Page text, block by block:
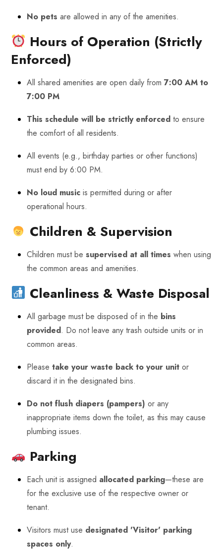
No pets are allowed in any of the amenities.
Hours of Operation (Strictly
Enforced)
All shared amenities are open daily from 7:00 AM to
7:00 PM
This schedule will be strictly enforced to ensure
the comfort of all residents.
All events (e.g., birthday parties or other functions)
must end by 6:00 PM.
No loud music is permitted during or after
operational hours.
Children & Supervision
Children must be supervised at all times when using
the common areas and amenities.
Cleanliness & Waste Disposal
All garbage must be disposed of in the bins
provided. Do not leave any trash outside units or in
common areas.
Please take your waste back to your unit or
discard it in the designated bins.
Do not flush diapers (pampers) or any
inappropriate items down the toilet, as this may cause
plumbing issues.
Parking
Each unit is assigned allocated parking—these are
for the exclusive use of the respective owner or
tenant.
Visitors must use designated 'Visitor' parking
spaces only.